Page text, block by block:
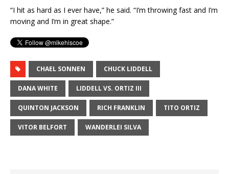
“I hit as hard as I ever have,” he said. “I’m throwing fast and I’m
moving and I’m in great shape.”
CHAEL SONNEN CHUCK LIDDELL
DANA WHITE LIDDELL VS. ORTIZ III
QUINTON JACKSON RICH FRANKLIN TITO ORTIZ
VITOR BELFORT WANDERLEI SILVA